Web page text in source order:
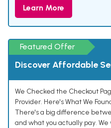
Learn More
Featured Offer
Discover Affordable
We Checked the Checkout
Provider. Here's What We
There's a big difference
and what you actually pay.